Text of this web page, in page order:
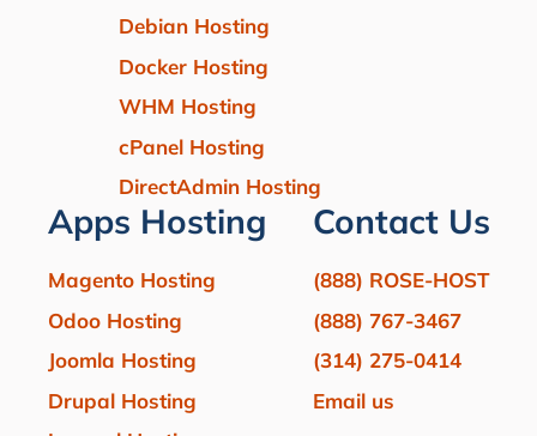
Debian Hosting
Docker Hosting
WHM Hosting
cPanel Hosting
DirectAdmin Hosting
Apps Hosting
Magento Hosting
Odoo Hosting
Joomla Hosting
Drupal Hosting
Contact Us
(888) ROSE-HOST
(888) 767-3467
(314) 275-0414
Email us